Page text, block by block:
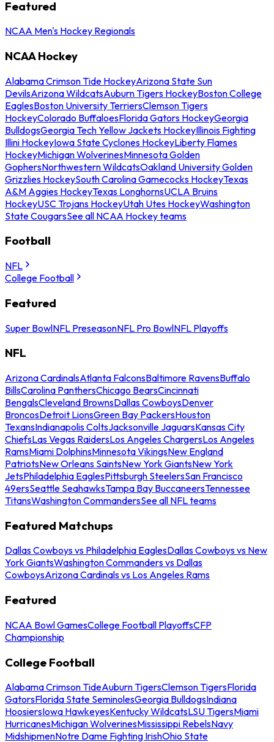
Featured
NCAA Men's Hockey Regionals
NCAA Hockey
Alabama Crimson Tide HockeyArizona State Sun
DevilsArizona WildcatsAuburn Tigers HockeyBoston College
EaglesBoston University TerriersClemson Tigers
HockeyColorado BuffaloesFlorida Gators HockeyGeorgia
BulldogsGeorgia Tech Yellow Jackets HockeyIllinois Fighting
Illini HockeyIowa State Cyclones HockeyLiberty Flames
HockeyMichigan WolverinesMinnesota Golden
GophersNorthwestern WildcatsOakland University Golden
Grizzlies HockeySouth Carolina Gamecocks HockeyTexas
A&M Aggies HockeyTexas LonghornsUCLA Bruins
HockeyUSC Trojans HockeyUtah Utes HockeyWashington
State CougarsSee all NCAA Hockey teams
Football
NFL
College Football
Featured
Super BowlNFL PreseasonNFL Pro BowlNFL Playoffs
NFL
Arizona CardinalsAtlanta FalconsBaltimore RavensBuffalo
BillsCarolina PanthersChicago BearsCincinnati
BengalsCleveland BrownsDallas CowboysDenver
BroncosDetroit LionsGreen Bay PackersHouston
TexansIndianapolis ColtsJacksonville JaguarsKansas City
ChiefsLas Vegas RaidersLos Angeles ChargersLos Angeles
RamsMiami DolphinsMinnesota VikingsNew England
PatriotsNew Orleans SaintsNew York GiantsNew York
JetsPhiladelphia EaglesPittsburgh SteelersSan Francisco
49ersSeattle SeahawksTampa Bay BuccaneersTennessee
TitansWashington CommandersSee all NFL teams
Featured Matchups
Dallas Cowboys vs Philadelphia EaglesDallas Cowboys vs New
York GiantsWashington Commanders vs Dallas
CowboysArizona Cardinals vs Los Angeles Rams
Featured
NCAA Bowl GamesCollege Football PlayoffsCFP
Championship
College Football
Alabama Crimson TideAuburn TigersClemson TigersFlorida
GatorsFlorida State SeminolesGeorgia BulldogsIndiana
HoosiersIowa HawkeyesKentucky WildcatsLSU TigersMiami
HurricanesMichigan WolverinesMississippi RebelsNavy
MidshipmenNotre Dame Fighting IrishOhio State